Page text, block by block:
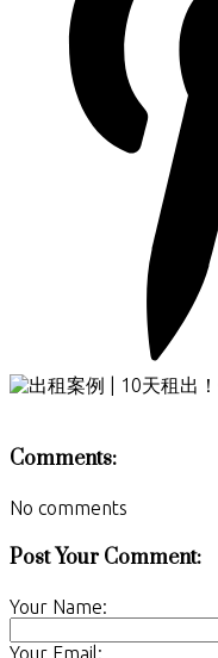
Comments:
No comments
Post Your Comment:
Your Name:
Your Email: